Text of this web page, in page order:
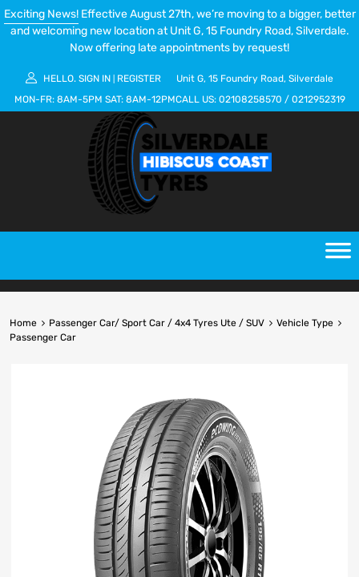
Exciting News!Effective August 27th, we’re moving to a bigger, better
and welcoming new location at Unit G, 15 Foundry Road, Silverdale.
Now offering late appointments by request!
HELLO. SIGN IN REGISTER
Unit G, 15 Foundry Road, Silverdale
MON-FR: 8AM-5PM SAT: 8AM-12PMCALL US: 02108258570 / 0212952319
Home Passenger Car/ Sport Car / 4x4 Tyres Ute / SUV
Vehicle Type
Passenger Car